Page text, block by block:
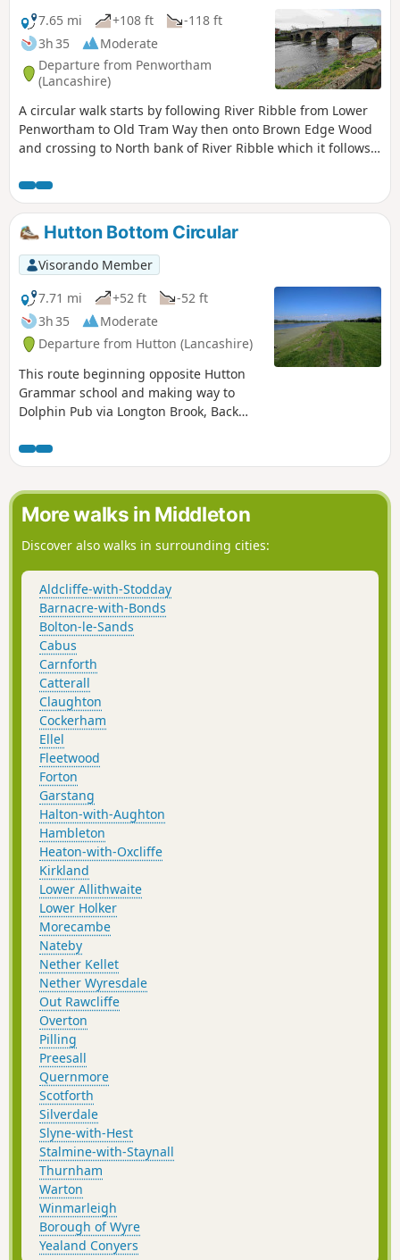
7.65 mi
+108 ft
-118 ft
3h 35
Moderate
Departure from Penwortham
(Lancashire)
A circular walk starts by following River Ribble from Lower
Penwortham to Old Tram Way then onto Brown Edge Wood
and crossing to North bank of River Ribble which it follows
Hutton Bottom Circular
Visorando Member
7.71 mi
+52 ft
-52 ft
3h 35
Moderate
Departure from Hutton (Lancashire)
This route beginning opposite Hutton
Grammar school and making way to
Dolphin Pub via Longton Brook, Back
section of Ribble Way, River Ribble and
open farmland back to start.
More walks in Middleton
Discover also walks in surrounding cities:
Aldcliffe-with-Stodday
Barnacre-with-Bonds
Bolton-le-Sands
Cabus
Carnforth
Catterall
Claughton
Cockerham
Ellel
Fleetwood
Forton
Garstang
Halton-with-Aughton
Hambleton
Heaton-with-Oxcliffe
Kirkland
Lower Allithwaite
Lower Holker
Morecambe
Nateby
Nether Kellet
Nether Wyresdale
Out Rawcliffe
Overton
Pilling
Preesall
Quernmore
Scotforth
Silverdale
Slyne-with-Hest
Stalmine-with-Staynall
Thurnham
Warton
Winmarleigh
Borough of Wyre
Yealand Conyers